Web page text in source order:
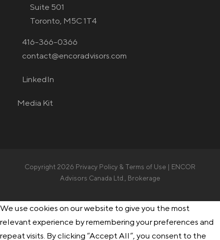
Suite 501
Toronto, M5C 1T4
416-366-0366
contact@encoradvisors.com
LinkedIn
Media Kit
Copyright 2026 Privacy Policy & Terms of Use | ENCOR
Advisors Canada Ltd., Brokerage
We use cookies on our website to give you the most
relevant experience by remembering your preferences and
repeat visits. By clicking “Accept All”, you consent to the